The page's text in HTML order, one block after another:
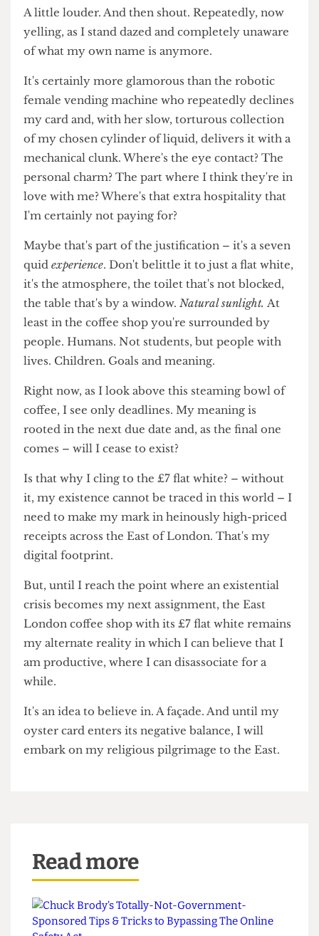
almonds, the blood of Christ and my enemy's
tears. Anything to take me away from the putrid
taste of battery-liquid on the sour breath of an
Place that warm porcelain into my hands. I want
to hear the barista whisper my name at me. Again.
A little louder. And then shout. Repeatedly, now
yelling, as I stand dazed and completely unaware
of what my own name is anymore.
It's certainly more glamorous than the robotic
my card and, with her slow, torturous collection
of my chosen cylinder of liquid, delivers it with a
mechanical clunk. Where's the eye contact? The
personal charm? The part where I think they're in
love with me? Where's that extra hospitality that
I'm certainly not paying for?
Maybe that's part of the justification – it's a seven
quidexperience. Don't belittle it to just a flat white,
it's the atmosphere, the toilet that's not blocked,
the table that's by a window.
least in the coffee shop you're surrounded by
people. Humans. Not students, but people with
lives. Children. Goals and meaning.
Right now, as I look above this steaming bowl of
coffee, I see only deadlines. My meaning is
rooted in the next due date and, as the final one
comes – will I cease to exist?
Is that why I cling to the £7 flat white? – without
it, my existence cannot be traced in this world – I
need to make my mark in heinously high-priced
digital footprint.
But, until I reach the point where an existential
while.
oyster card enters its negative balance, I will
embark on my religious pilgrimage to the East.